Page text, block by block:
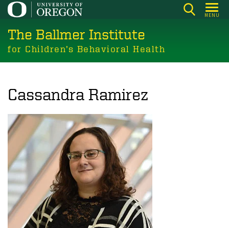
Skip
main
content
MENU
The Ballmer Institute
for Children’s Behavioral Health
Cassandra Ramirez